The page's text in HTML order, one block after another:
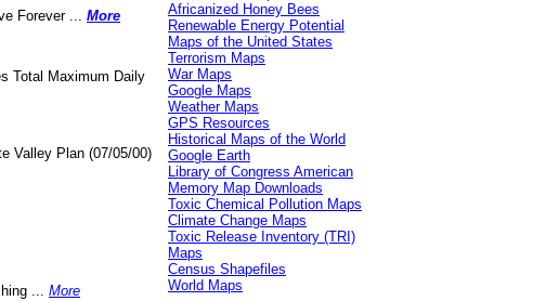
Forever ... More
Total Maximum Daily
Valley Plan (07/05/00)
... More
Africanized Honey Bees
Renewable Energy Potential
Maps of the United States
Terrorism Maps
War Maps
Google Maps
Weather Maps
GPS Resources
Historical Maps of the World
Google Earth
Library of Congress American
Memory Map Downloads
Toxic Chemical Pollution Maps
Climate Change Maps
Toxic Release Inventory (TRI)
Maps
Census Shapefiles
World Maps